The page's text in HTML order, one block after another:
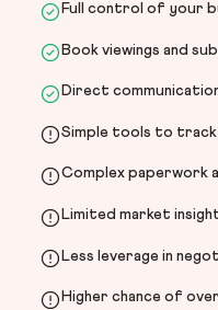
Full control of your
Book viewings and
Direct
Simple tools to track
Complex paperwork
Limited market
Less leverage in
Higher chance of